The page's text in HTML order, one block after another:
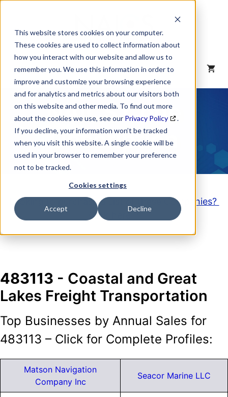
This website stores cookies on your computer.
These cookies are used to collect information about
how you interact with our website and allow us to
remember you. We use this information in order to
improve and customize your browsing experience
and for analytics and metrics about our visitors both
on this website and other media. To find out more
about the cookies we use, see our Privacy Policy
.
If you decline, your information won’t be tracked
when you visit this website. A single cookie will be
used in your browser to remember your preference
not to be tracked.
Cookies settings
Accept Decline
content
MENU
NAICS Code
Description
Looking to purchase a List of these Companies?
Click here
483113 - Coastal and Great
Lakes Freight Transportation
Top Businesses by Annual Sales for
483113 – Click for Complete Profiles:
Matson Navigation
Company Inc
Seacor Marine LLC